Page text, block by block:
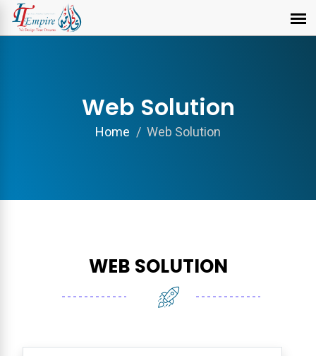
Web Solution
Home Web Solution
WEB SOLUTION